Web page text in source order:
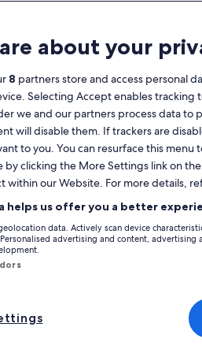
your
current
months
are
2026
and
September,
2026.
August 2026
MonMonday
TueTuesday
WedWednesday
ThuThursday
FriFridaySat
1
3 4 5 6 7 8
17 18
31
Province Marina Baja L'Alfas del Pi
Villa, scroll through and
expect and more, which might
– Open
private pool.
(11 reviews)
(11 reviews)
Villa, with own vineyard, 7
9.8 out of
Nature,
about your
8 partners store and access personal
Selecting Accept enables
we and our partners process data to
will disable them. If trackers are
to you. You can resurface this
by clicking the More Settings link on
within our Website. For more details,
helps us offer you a better
data. Actively scan device
advertising and content, advertising